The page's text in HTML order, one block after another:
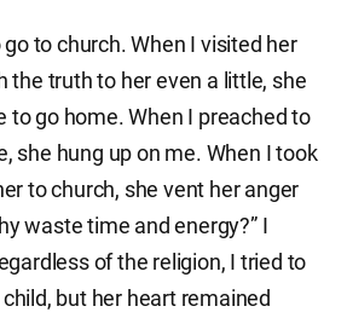
to church. When I visited her
the truth to her even a little, she
to go home. When I preached to
she hung up on me. When I took
to church, she vent her anger
waste time and energy?” I
of the religion, I tried to
but her heart remained